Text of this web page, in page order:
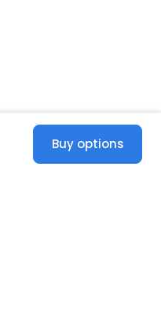
Buy options